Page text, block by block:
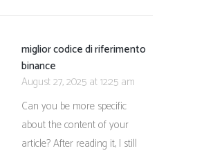
miglior codice di riferimento
binance
August 27, 2025 at 12:25 am
Can you be more specific
about the content of your
article? After reading it, I still